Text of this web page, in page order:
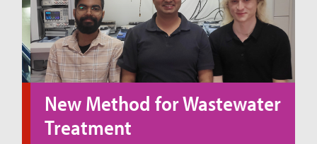
New Method for Wastewater
Treatment